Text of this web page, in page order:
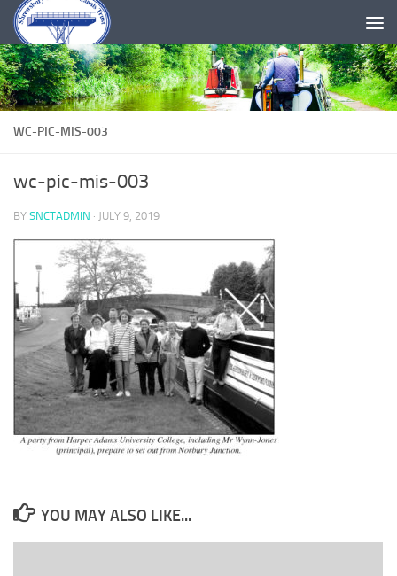
Skip to content
WC-PIC-MIS-003
wc-pic-mis-003
BY SNCTADMIN · JULY 9, 2019
YOU MAY ALSO LIKE...